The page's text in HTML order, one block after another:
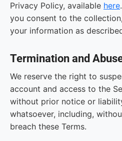
Privacy Policy, available here
you consent to the
your information as
Termination and
We reserve the right to
account and access to the
without prior notice or
whatsoever, including,
breach these Terms.